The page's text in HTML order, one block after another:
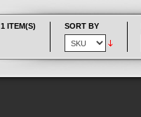
1 ITEM(S) SORT BY